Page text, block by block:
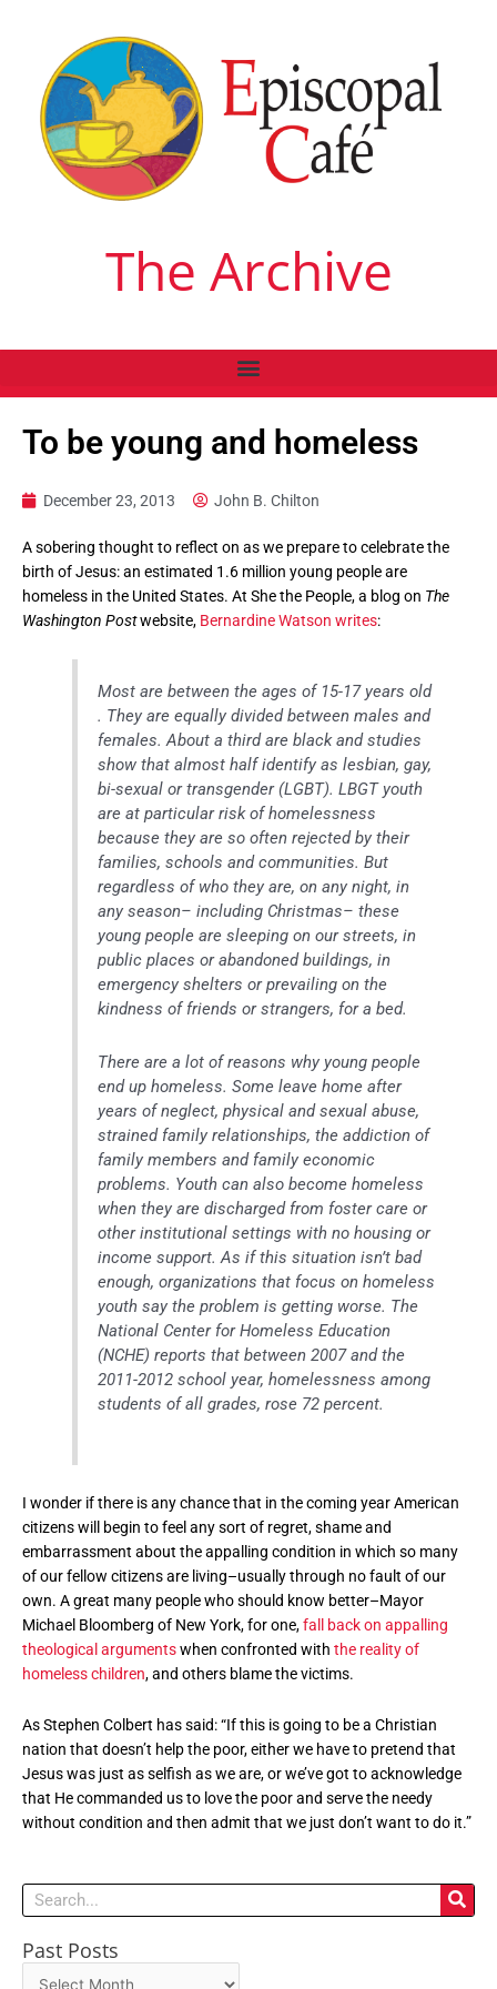
The Archive
To be young and homeless
December 23, 2013 John B. Chilton
A sobering thought to reflect on as we prepare to celebrate the
birth of Jesus: an estimated 1.6 million young people are
homeless in the United States. At She the People, a blog on The
Washington Postwebsite, Bernardine Watson writes:
Most are between the ages of 15-17 years old
. They are equally divided between males and
females. About a third are black and studies
show that almost half identify as lesbian, gay,
bi-sexual or transgender (LGBT). LBGT youth
are at particular risk of homelessness
because they are so often rejected by their
families, schools and communities. But
regardless of who they are, on any night, in
any season– including Christmas– these
young people are sleeping on our streets, in
public places or abandoned buildings, in
emergency shelters or prevailing on the
kindness of friends or strangers, for a bed.
There are a lot of reasons why young people
end up homeless. Some leave home after
years of neglect, physical and sexual abuse,
strained family relationships, the addiction of
family members and family economic
problems. Youth can also become homeless
when they are discharged from foster care or
other institutional settings with no housing or
income support. As if this situation isn’t bad
enough, organizations that focus on homeless
youth say the problem is getting worse. The
National Center for Homeless Education
(NCHE) reports that between 2007 and the
2011-2012 school year, homelessness among
students of all grades, rose 72 percent.
I wonder if there is any chance that in the coming year American
citizens will begin to feel any sort of regret, shame and
embarrassment about the appalling condition in which so many
of our fellow citizens are living–usually through no fault of our
own. A great many people who should know better–Mayor
Michael Bloomberg of New York, for one,fall back on appalling
theological argumentswhen confronted with the reality of
homeless children, and others blame the victims.
As Stephen Colbert has said: “If this is going to be a Christian
nation that doesn’t help the poor, either we have to pretend that
Jesus was just as selfish as we are, or we’ve got to acknowledge
that He commanded us to love the poor and serve the needy
without condition and then admit that we just don’t want to do it.”
Search
Past Posts
Past
Posts